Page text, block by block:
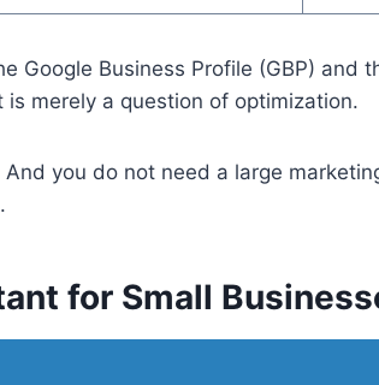
Google Business Profile (GBP)
merely a question of optimization.
you do not need a large
for Small